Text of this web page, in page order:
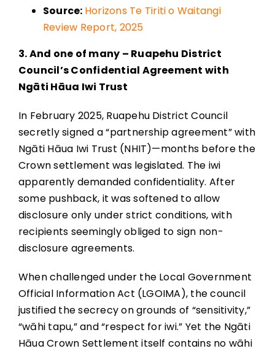
Source: Horizons Te Tiriti o Waitangi
Review Report, 2025
3. And one of many – Ruapehu District
Council’s Confidential Agreement with
Ngāti Hāua Iwi Trust
In February 2025, Ruapehu District Council
secretly signed a “partnership agreement” with
Ngāti Hāua Iwi Trust (NHIT)—months before the
Crown settlement was legislated. The iwi
apparently demanded confidentiality. After
some pushback, it was softened to allow
disclosure only under strict conditions, with
recipients seemingly obliged to sign non-
disclosure agreements.
When challenged under the Local Government
Official Information Act (LGOIMA), the council
justified the secrecy on grounds of “sensitivity,”
“wāhi tapu,” and “respect for iwi.” Yet the Ngāti
Hāua Crown Settlement itself contains no wāhi